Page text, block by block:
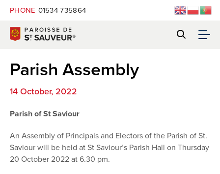
PHONE 01534 735864
Parish Assembly
14 October, 2022
Parish of St Saviour
An Assembly of Principals and Electors of the Parish of St.
Saviour will be held at St Saviour’s Parish Hall on Thursday
20 October 2022 at 6.30 pm.